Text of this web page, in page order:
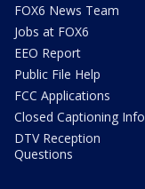
FOX6 News Team
Jobs at FOX6
EEO Report
Public File Help
FCC Applications
Closed Captioning Info
DTV Reception
Questions